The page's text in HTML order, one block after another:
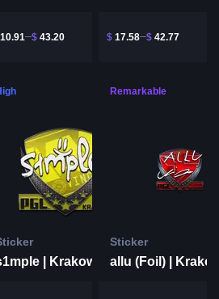
10.91 $ 43.20 $ 17.58 $ 42.77
| Krakow 2017
Remarkable
Sticker